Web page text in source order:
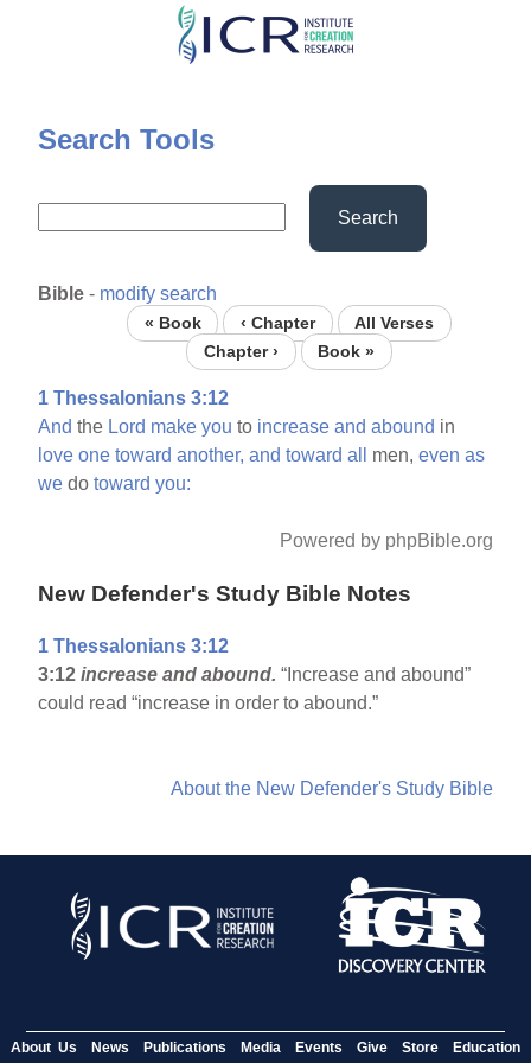
Skip
content
Search Tools
Search
Bible - modify search
« Book ‹ Chapter
All Verses
Chapter ›
Book »
1 Thessalonians 3:12
And the Lord make you to increase and abound in
love one toward another, and toward all men,even as
we dotoward you:
Powered by phpBible.org
New Defender's Study Bible Notes
1 Thessalonians 3:12
3:12 increase and abound.“Increase and abound”
could read “increase in order to abound.”
About the New Defender's Study Bible
About Us News Publications Media Events Give Store Education